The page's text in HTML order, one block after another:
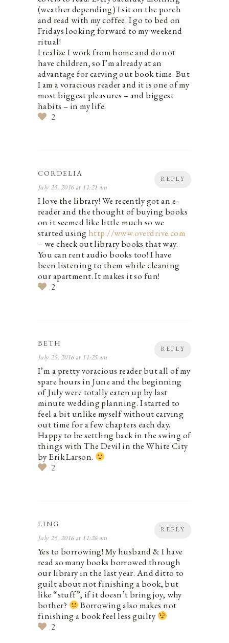
(weather depending) I sit on the porch
and read with my coffee. I go to bed on
Fridays looking forward to my weekend
ritual!
I realize I work from home and do not
have children, so I’m already at an
advantage for carving out book time. But
I am a voracious reader and it is one of my
most biggest pleasures – and biggest
habits – in my life.
2
REPLY
CORDELIA
July 25, 2016 at 11:21 am
I love the library! We recently got an e-
reader and the thought of buying books
on it seemed like little much so we
started using http://www.overdrive.com
– we check out library books that way.
You can rent audio books too! I have
been listening to them while cleaning
our apartment. It makes it so fun!
2
REPLY
BETH
July 25, 2016 at 11:25 am
I’m a pretty voracious reader but all of my
spare hours in June and the beginning
of July were totally eaten up by last
minute wedding planning. I started to
feel a bit unlike myself without carving
out time for a few chapters each day.
Happy to be settling back in the swing of
things with The Devil in the White City
by Erik Larson.
2
REPLY
LING
July 25, 2016 at 11:26 am
Yes to borrowing! My husband & I have
read so many books borrowed through
our library in the last year. And ditto to
guilt about not finishing a book, but
like “stuff”, if it doesn’t bring joy, why
bother?
Borrowing also makes not
finishing a book feel less guilty
2